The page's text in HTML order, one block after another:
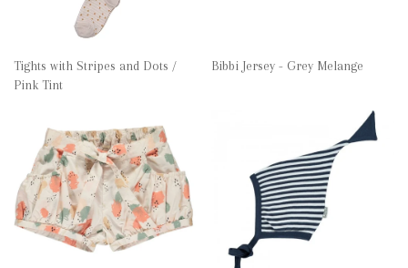
Tights with Stripes and Dots /
Pink Tint
Bibbi Jersey - Grey Melange